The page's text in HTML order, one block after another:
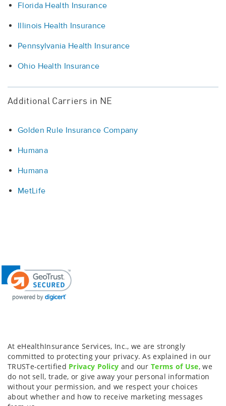
Florida Health Insurance
Illinois Health Insurance
Pennsylvania Health Insurance
Ohio Health Insurance
Additional Carriers in NE
Golden Rule Insurance Company
Humana
Humana
MetLife
At eHealthInsurance Services, Inc., we are strongly
committed to protecting your privacy. As explained in our
TRUSTe-certified Privacy Policy and ourTerms of Use, we
do not sell, trade, or give away your personal information
without your permission, and we respect your choices
about whether and how to receive marketing messages